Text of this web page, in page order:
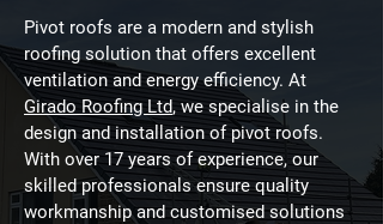
Pivot roofs are a modern and stylish
roofing solution that offers excellent
ventilation and energy efficiency. At
Girado Roofing Ltd, we specialise in the
design and installation of pivot roofs.
With over 17 years of experience, our
skilled professionals ensure quality
workmanship and customised solutions